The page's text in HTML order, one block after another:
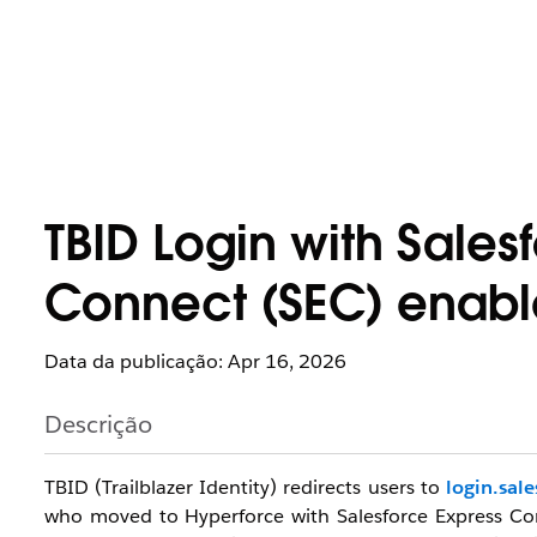
TBID Login with
Connect (SEC)
Data da publicação: Apr 16, 2026
Descrição
TBID (Trailblazer Identity) redirects users to
who moved to Hyperforce withSalesforce Express